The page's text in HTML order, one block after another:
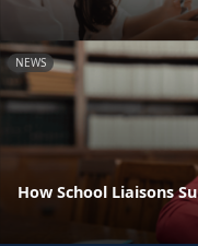
NEWS
How School Liaisons